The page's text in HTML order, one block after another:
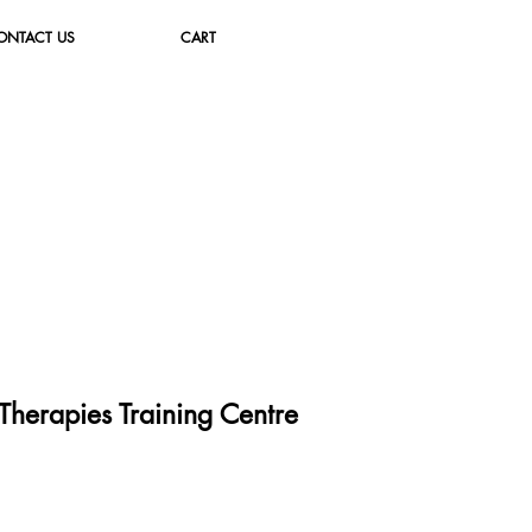
US CART
Training Centre